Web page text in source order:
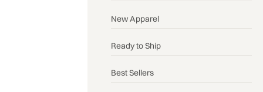
New Apparel
Ready to Ship
Best Sellers